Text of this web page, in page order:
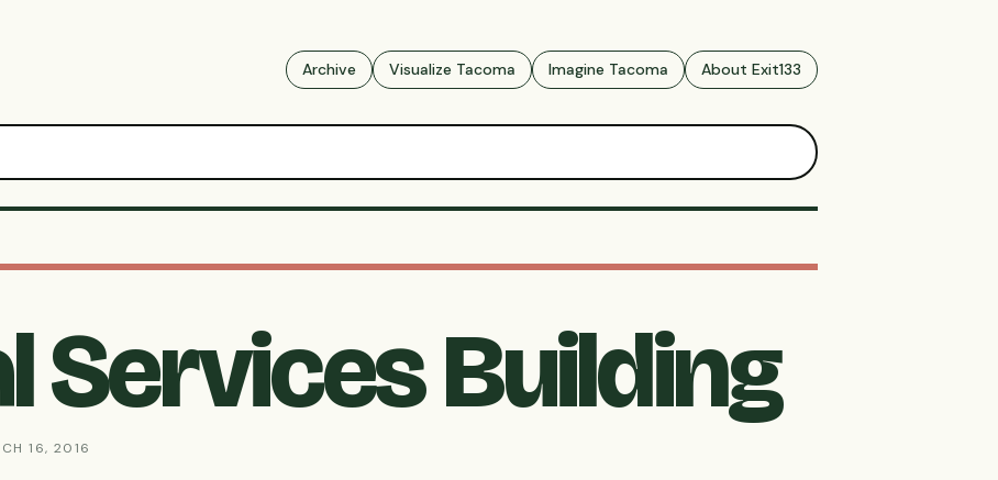
Archive Visualize Tacoma Imagine Tacoma About Exit133
Services Building
16, 2016